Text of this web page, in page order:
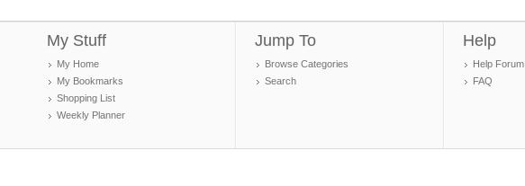
My Stuff
My Home
My Bookmarks
Shopping List
Weekly Planner
Jump To
Browse Categories
Search
Help
Help Forum
FAQ